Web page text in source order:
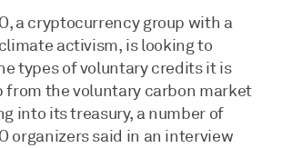
a cryptocurrency group with a
activism, is looking to
types of voluntary credits it is
from the voluntary carbon market
into its treasury, a number of
organizers said in an interview